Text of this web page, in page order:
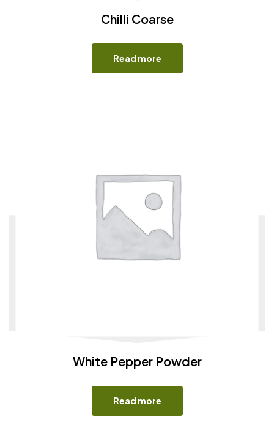
Chilli Coarse
Read more
White Pepper Powder
Read more